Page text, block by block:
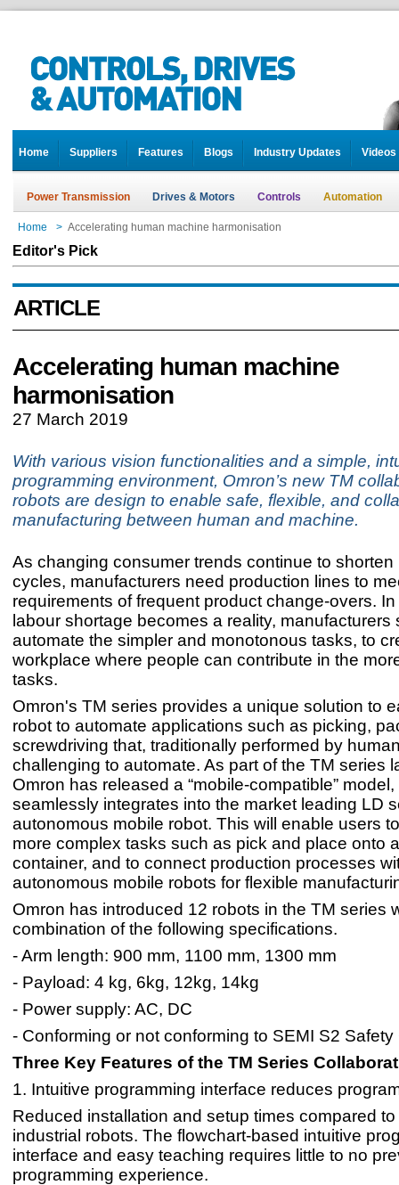
Home Suppliers Features Blogs Industry Updates Videos
Power Transmission Drives & Motors Controls Automation
Home > Accelerating human machine harmonisation
Editor's Pick
ARTICLE
Accelerating human machine
harmonisation
27 March 2019
With various vision functionalities and a simple,
programming environment, Omron’s new TM
robots are design to enable safe, flexible, and
manufacturing between human and machine.
As changing consumer trends continue to shorten
cycles, manufacturers need production lines to
requirements of frequent product change-overs.
labour shortage becomes a reality, manufacturers
automate the simpler and monotonous tasks, to
workplace where people can contribute in the
tasks.
Omron's TM series provides a unique solution to
robot to automate applications such as picking,
screwdriving that, traditionally performed by
challenging to automate. As part of the TM series
Omron has released a “mobile-compatible”
seamlessly integrates into the market leading LD
autonomous mobile robot. This will enable users
more complex tasks such as pick and place onto
container, and to connect production processes
autonomous mobile robots for flexible
Omron has introduced 12 robots in the TM series
combination of the following specifications.
- Arm length: 900 mm, 1100 mm, 1300 mm
- Payload: 4 kg, 6kg, 12kg, 14kg
- Power supply: AC, DC
- Conforming or not conforming to SEMI S2
Three Key Features of the TM Series
1. Intuitive programming interface reduces
Reduced installation and setup times compared
industrial robots. The flowchart-based intuitive
interface and easy teaching requires little to no
programming experience.